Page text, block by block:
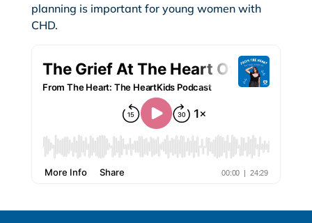
planning is important for young women with
CHD.